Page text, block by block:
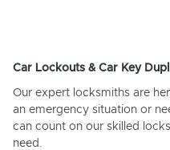
Car Lockouts & Car Key
Our expert locksmiths are
an emergency situation or
can count on our skilled
need.